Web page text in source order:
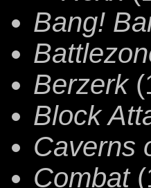
Bang!
Berzerk
Block
Caverns
Combat